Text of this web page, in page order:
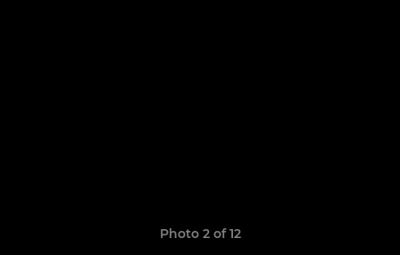
Photo 2 of 12